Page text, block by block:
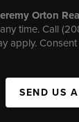
Orton
time. Call
apply.
SEND US